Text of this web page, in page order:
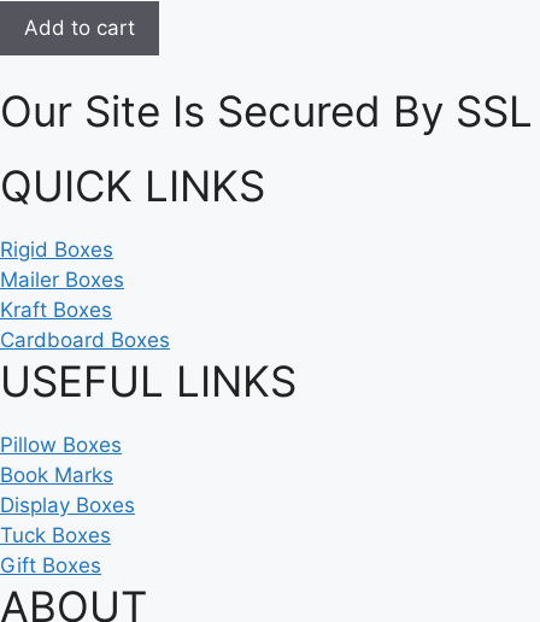
Add to cart
Our Site Is Secured By SSL
QUICK LINKS
Rigid Boxes
Mailer Boxes
Kraft Boxes
Cardboard Boxes
USEFUL LINKS
Pillow Boxes
Book Marks
Display Boxes
Tuck Boxes
Gift Boxes
ABOUT